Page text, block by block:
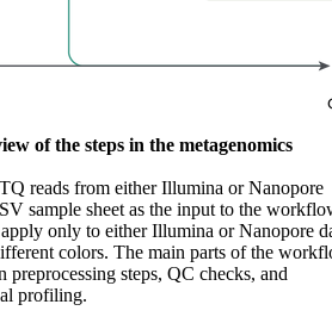
of the steps in the metagenomics
reads from either Illumina or Nanopore
sample sheet as the input to the
only to either Illumina or Nanopore
colors. The main parts of the
preprocessing steps, QC checks, and
profiling.